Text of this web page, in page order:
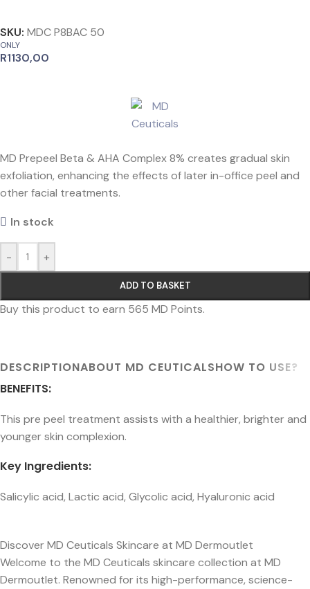
SKU: MDC P8BAC 50
ONLY
R1130,00
MD Prepeel Beta & AHA Complex 8% creates gradual skin
exfoliation, enhancing the effects of later in-office peel and
other facial treatments.
In stock
- +
ADD TO BASKET
Buy this product to earn 565 MD Points.
DESCRIPTIONABOUT MD CEUTICALSHOW TO USE?
BENEFITS:
This pre peel treatment assists with a healthier, brighter and
younger skin complexion.
Key Ingredients:
Salicylic acid, Lactic acid, Glycolic acid, Hyaluronic acid
Discover MD Ceuticals Skincare at MD Dermoutlet
Welcome to the MD Ceuticals skincare collection at MD
Dermoutlet. Renowned for its high-performance, science-